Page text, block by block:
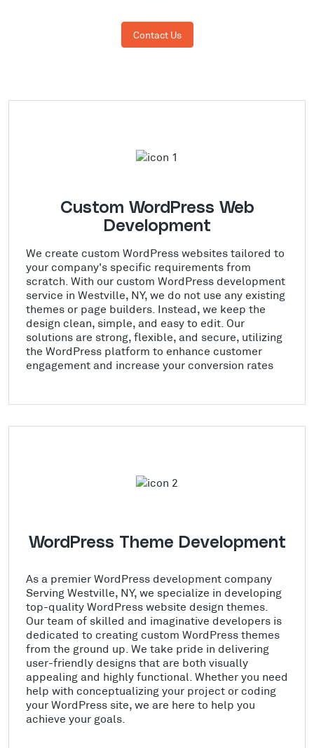
Contact Us
Custom WordPress Web
Development
We create custom WordPress websites tailored to
your company's specific requirements from
scratch. With our custom WordPress development
service in Westville, NY, we do not use any existing
themes or page builders. Instead, we keep the
design clean, simple, and easy to edit. Our
solutions are strong, flexible, and secure, utilizing
the WordPress platform to enhance customer
engagement and increase your conversion rates
WordPress Theme Development
As a premier WordPress development company
Serving Westville, NY, we specialize in developing
top-quality WordPress website design themes.
Our team of skilled and imaginative developers is
dedicated to creating custom WordPress themes
from the ground up. We take pride in delivering
user-friendly designs that are both visually
appealing and highly functional. Whether you need
help with conceptualizing your project or coding
your WordPress site, we are here to help you
achieve your goals.